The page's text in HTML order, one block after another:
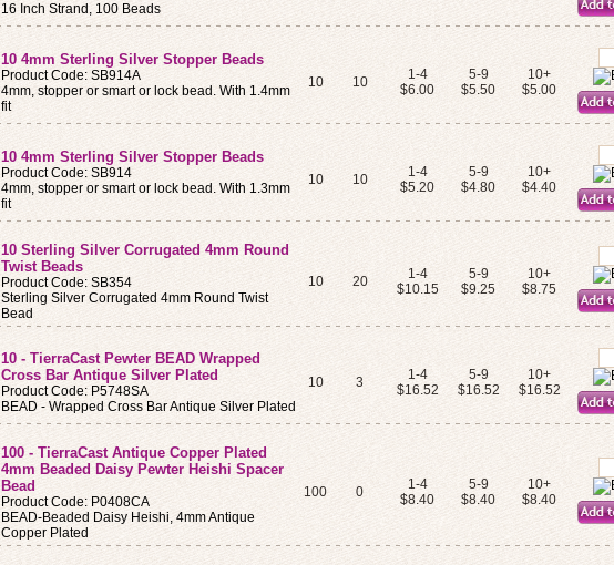
16 Inch Strand, 100 Beads
10 4mm Sterling Silver Stopper Beads
Product Code: SB914A
4mm, stopper or smart or lock bead. With 1.4mm
fit
10 10
1-4
$6.00
5-9
$5.50
10+
$5.00
10 4mm Sterling Silver Stopper Beads
Product Code: SB914
4mm, stopper or smart or lock bead. With 1.3mm
fit
10 10
1-4
$5.20
5-9
$4.80
10+
$4.40
10 Sterling Silver Corrugated 4mm Round
Twist Beads
Product Code: SB354
Sterling Silver Corrugated 4mm Round Twist
Bead
10 20
1-4
$10.15
5-9
$9.25
10+
$8.75
10 - TierraCast Pewter BEAD Wrapped
Cross Bar Antique Silver Plated
Product Code: P5748SA
BEAD - Wrapped Cross Bar Antique Silver Plated
10 3
1-4
$16.52
5-9
$16.52
10+
$16.52
100 - TierraCast Antique Copper Plated
4mm Beaded Daisy Pewter Heishi Spacer
Bead
Product Code: P0408CA
BEAD-Beaded Daisy Heishi, 4mm Antique
Copper Plated
100 0
1-4
$8.40
5-9
$8.40
10+
$8.40